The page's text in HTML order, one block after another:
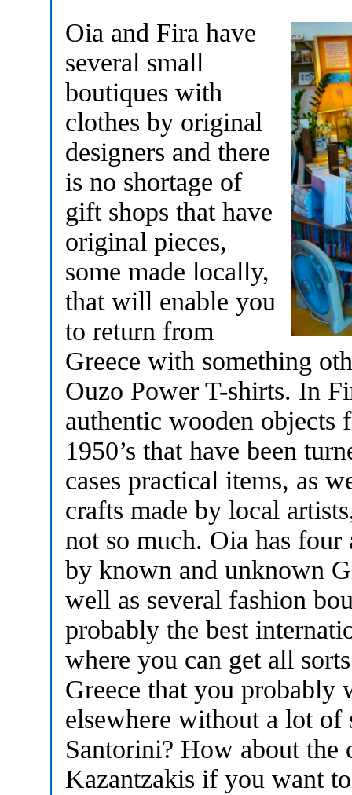
Oia and Fira have
several small
boutiques with
clothes by original
designers and there
is no shortage of
gift shops that have
original pieces,
some made locally,
that will enable you
to return from
Greece with something
Ouzo Power T-shirts. In
authentic wooden objects
1950’s that have been
cases practical items, as
crafts made by local
not so much. Oia has
by known and unknown
well as several fashion
probably the best
where you can get all
Greece that you probably
elsewhere without a lot
Santorini? How about
Kazantzakis if you want